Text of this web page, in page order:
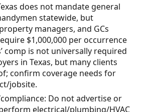
does not mandate general
statewide, but
managers, and GCs
$1,000,000 per occurrence
comp is not universally required
in Texas, but many clients
confirm coverage needs for
jobsite.
Do not advertise or
electrical/plumbing/HVAC